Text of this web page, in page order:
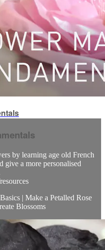
by learning age old French
give a more personalised
| Make a Petalled Rose
Blossoms